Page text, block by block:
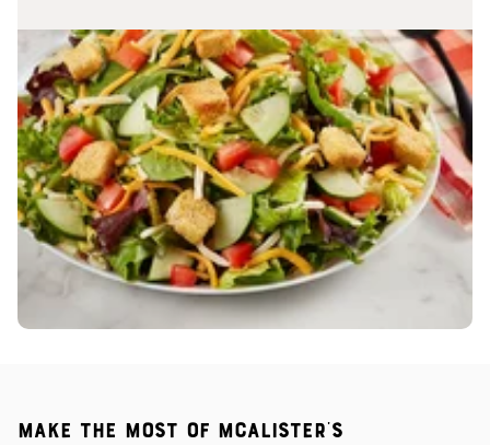
Make the most of McAlister's